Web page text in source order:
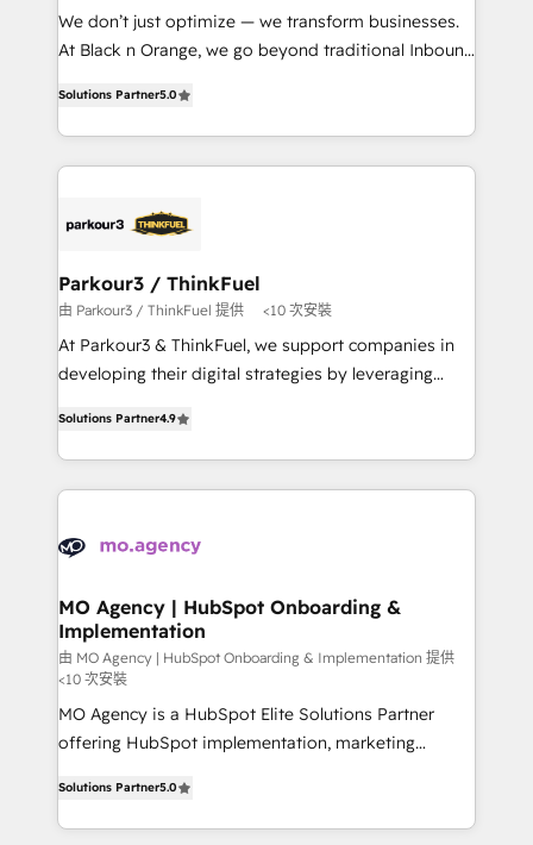
way for customers!" - Yamini Rangan, CEO of
HubSpot “Our experience with the team at Blue Frog
of experience and quality of skilled staff has earned
them a trusted reputation within the HubSpot
Program, HubSpot.
We don’t just optimize — we transform businesses.
At Black n Orange, we go beyond traditional Inbound
BOOMS and BOOST. Together, they form a powerful
combination that has driven success for over 800
businesses worldwide. As Elite HubSpot Partners, we
strategies that integrate data-driven marketing,
companies scale faster and smarter. 🔹 BOOMS:
Demand generation for all your buyers With BOOMS,
you invest in 100% of your buyers, accelerating your
growth and positioning yourself as an undisputed
transformation process A methodology designed to
implement HubSpot effectively and optimize your
record of business transformation, our growth-first
approach has helped brands dominate their
Solutions Partner5.0
Parkour3 / ThinkFuel
由 Parkour3 / ThinkFuel 提供 <10 次安裝
At Parkour3 & ThinkFuel, we support companies in
developing their digital strategies by leveraging
sales processes to generate growth. Our offer spans
from Strategy to Operations. We specialize in CRM
onboarding and implementation, web design, sales
extensive experience working with tech companies
empowering our clients and developing their
autonomy. Get to grips with HubSpot through
guided implementation and seamless integration of
the CRM platform into your digital ecosystem. Would
you like support in deploying your inbound
marketing strategy? We'll provide support tailored
Canadian agencies, and we both hold Onboarding
Solutions Partner4.9
MO Agency | HubSpot Onboarding &
Implementation
由 MO Agency | HubSpot Onboarding & Implementation 提供
<10 次安裝
MO Agency is a HubSpot Elite Solutions Partner
offering HubSpot implementation, marketing
paid media, content marketing, AEO and GEO (AI
search optimisation), and HubSpot Content Hub and
Solutions Partner5.0